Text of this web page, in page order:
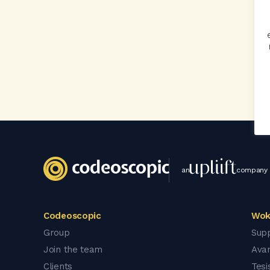
an company
Codeoscopic
Group
Join the team
Clients